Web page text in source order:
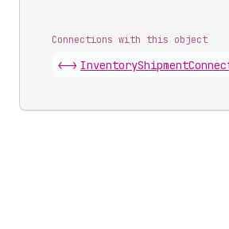
Connections with this object
<->